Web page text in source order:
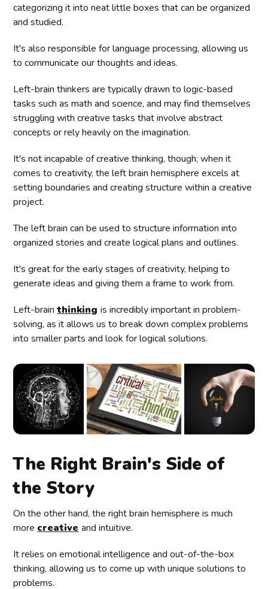
categorizing it into neat little boxes that can be organized
and studied.
It's also responsible for language processing, allowing us
to communicate our thoughts and ideas.
Left-brain thinkers are typically drawn to logic-based
tasks such as math and science, and may find themselves
struggling with creative tasks that involve abstract
concepts or rely heavily on the imagination.
It's not incapable of creative thinking, though; when it
comes to creativity, the left brain hemisphere excels at
setting boundaries and creating structure within a creative
project.
The left brain can be used to structure information into
organized stories and create logical plans and outlines.
It's great for the early stages of creativity, helping to
generate ideas and giving them a frame to work from.
Left-brainthinking is incredibly important in problem-
solving, as it allows us to break down complex problems
into smaller parts and look for logical solutions.
The Right Brain's Side of
the Story
On the other hand, the right brain hemisphere is much
more creative and intuitive.
It relies on emotional intelligence and out-of-the-box
thinking, allowing us to come up with unique solutions to
problems.